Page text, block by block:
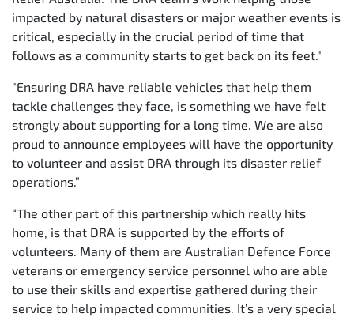
impacted by natural disasters or major weather events is
critical, especially in the crucial period of time that
follows as a community starts to get back on its feet."
"Ensuring DRA have reliable vehicles that help them
tackle challenges they face, is something we have felt
strongly about supporting for a long time. We are also
proud to announce employees will have the opportunity
to volunteer and assist DRA through its disaster relief
operations.”
“The other part of this partnership which really hits
home, is that DRA is supported by the efforts of
volunteers. Many of them are Australian Defence Force
veterans or emergency service personnel who are able
to use their skills and expertise gathered during their
service to help impacted communities. It’s a very special